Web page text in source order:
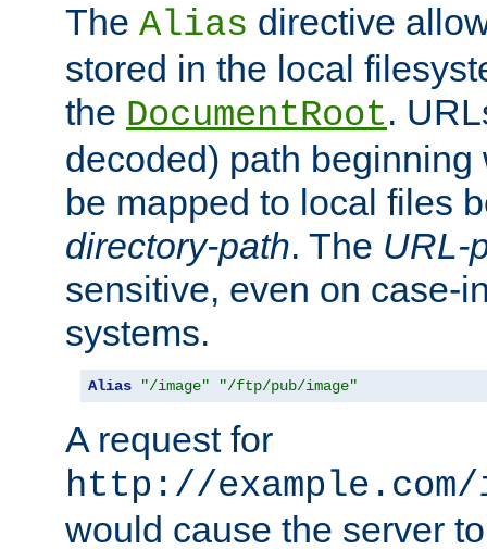
The Alias directive
stored in the local
the DocumentRoot.
decoded) path
be mapped to local files
directory-path. The URL-
sensitive, even on case-
systems.
Alias "/image" "/ftp/pub/image"
A request for
http://
would cause the server